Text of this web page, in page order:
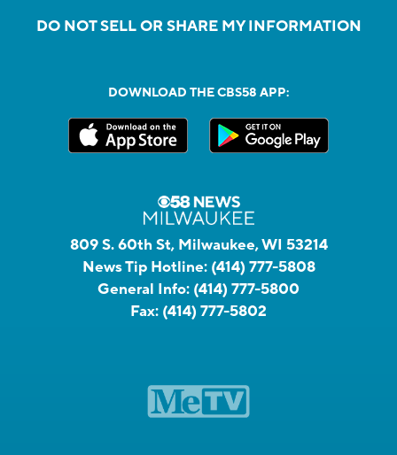
DO NOT SELL OR SHARE MY INFORMATION
DOWNLOAD THE CBS58 APP:
809 S. 60th St, Milwaukee, WI 53214
News Tip Hotline: (414) 777-5808
General Info: (414) 777-5800
Fax: (414) 777-5802